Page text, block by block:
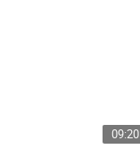
09:20